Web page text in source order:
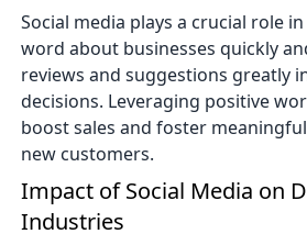
Social media plays a crucial role
word about businesses quickly
reviews and suggestions greatly
decisions. Leveraging positive
boost sales and foster
new customers.
Impact of Social Media on
Industries